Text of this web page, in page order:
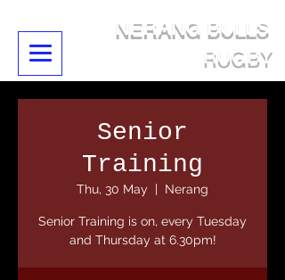
NERANG BULLS
RUGBY
Senior
Training
Thu, 30 May
  |
Nerang
Senior Training is on, every Tuesday
and Thursday at 6.30pm!